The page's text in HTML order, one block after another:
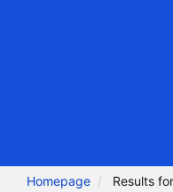
Homepage Results